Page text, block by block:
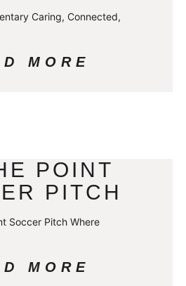
Caring, Connected,
MORE
POINT
PITCH
Soccer Pitch Where
MORE